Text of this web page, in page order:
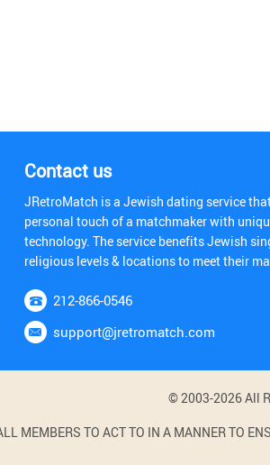
Contact us
JRetroMatch is a Jewish dating service
personal touch of a matchmaker with
technology. The service benefits Jewish
religious levels & locations to meet their
212-866-0546
support@jretromatch.com
© 2003-2026 All
MEMBERS TO ACT TO IN A MANNER TO